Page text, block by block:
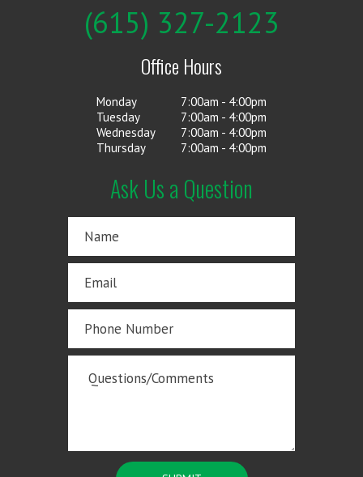
(615) 327-2123
Office Hours
Monday
7:00am - 4:00pm
Tuesday
7:00am - 4:00pm
Wednesday
7:00am - 4:00pm
Thursday
7:00am - 4:00pm
Ask Us a Question